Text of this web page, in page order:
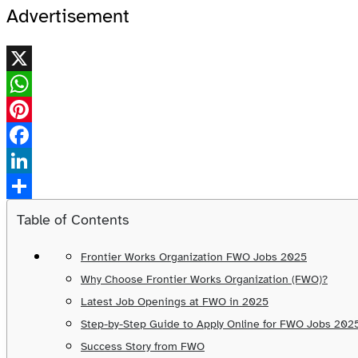
Advertisement
X
WhatsApp
Pinterest
Facebook
LinkedIn
Share
Table of Contents
Frontier Works Organization FWO Jobs 2025
Why Choose Frontier Works Organization (FWO)?
Latest Job Openings at FWO in 2025
Step-by-Step Guide to Apply Online for FWO Jobs
Success Story from FWO